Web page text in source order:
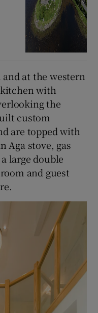
at the western
with
the
custom
are topped with
Aga stove, gas
large double
and guest